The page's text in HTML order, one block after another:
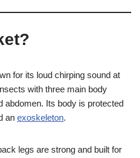
for its loud chirping sound at
with three main body
abdomen. Its body is protected
an exoskeleton.
legs are strong and built for